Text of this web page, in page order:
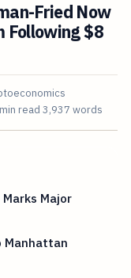
Fried Now
Following $8
read 3,937 words
Major
Manhattan